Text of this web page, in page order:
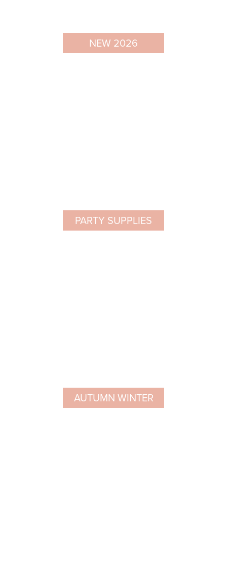
NEW 2026
PARTY SUPPLIES
AUTUMN WINTER